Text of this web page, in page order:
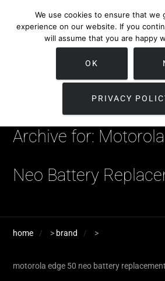
Archive for:
Neo Battery
home > brand >
motorola edge 50 neo battery replacement
We use cookies to ensure that we
experience on our website. If you
will assume that you are happy
OK
PRIVACY